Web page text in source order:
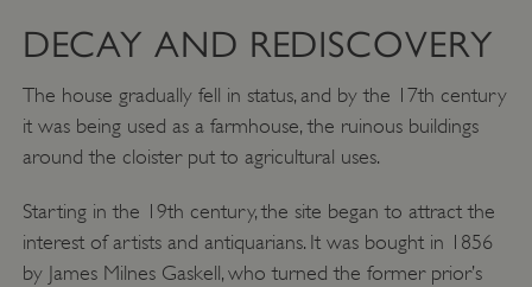
DECAY AND REDISCOVERY
The house gradually fell in status, and by the 17th century
it was being used as a farmhouse, the ruinous buildings
around the cloister put to agricultural uses.
Starting in the 19th century, the site began to attract the
interest of artists and antiquarians. It was bought in 1856
by James Milnes Gaskell, who turned the former prior’s
_pk_ses.475.369b
Matomo (formerly Piwik)
www.english-heritage.org.uk